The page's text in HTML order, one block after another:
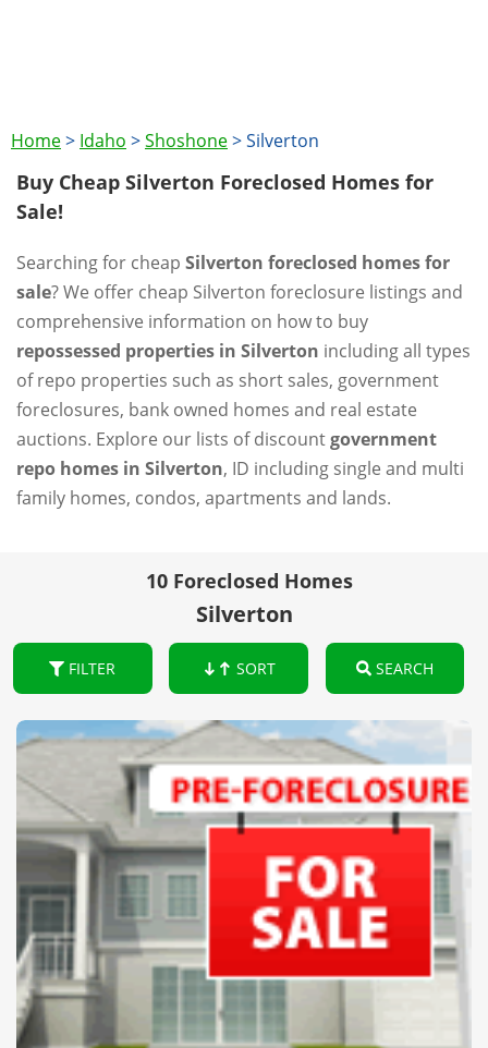
Home> Idaho >Shoshone>Silverton
Buy Cheap Silverton Foreclosed Homes for
Sale!
Searching for cheap Silverton foreclosed homes for
sale? We offer cheap Silverton foreclosure listings and
comprehensive information on how to buy
repossessed properties in Silverton including all types
of repo properties such as short sales, government
foreclosures, bank owned homes and real estate
auctions. Explore our lists of discountgovernment
repo homes in Silverton, ID including single and multi
family homes, condos, apartments and lands.
10 Foreclosed Homes
Silverton
FILTER SORT SEARCH